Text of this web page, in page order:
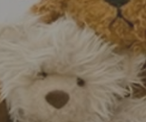
SIGN UP FOR OFFERS